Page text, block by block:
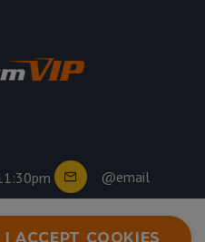
@email
I ACCEPT COOKIES